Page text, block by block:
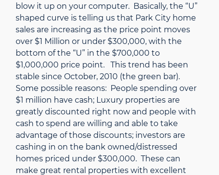
blow it up on your computer. Basically, the “U”
shaped curve is telling us that Park City home
sales are increasing as the price point moves
over $1 Million or under $300,000, with the
bottom of the “U” in the $700,000 to
$1,000,000 price point. This trend has been
stable since October, 2010 (the green bar).
Some possible reasons: People spending over
$1 million have cash; Luxury properties are
greatly discounted right now and people with
cash to spend are willing and able to take
advantage of those discounts; investors are
cashing in on the bank owned/distressed
homes priced under $300,000. These can
make great rental properties with excellent